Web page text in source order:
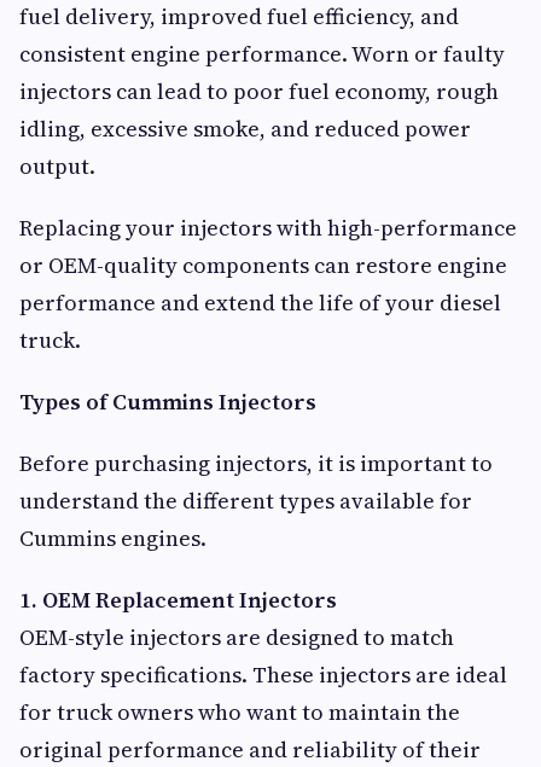
fuel delivery, improved fuel efficiency, and
consistent engine performance. Worn or faulty
injectors can lead to poor fuel economy, rough
idling, excessive smoke, and reduced power
output.
Replacing your injectors with high-performance
or OEM-quality components can restore engine
performance and extend the life of your diesel
truck.
Types of Cummins Injectors
Before purchasing injectors, it is important to
understand the different types available for
Cummins engines.
1. OEM Replacement Injectors
OEM-style injectors are designed to match
factory specifications. These injectors are ideal
for truck owners who want to maintain the
original performance and reliability of their